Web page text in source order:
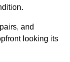
and
looking its